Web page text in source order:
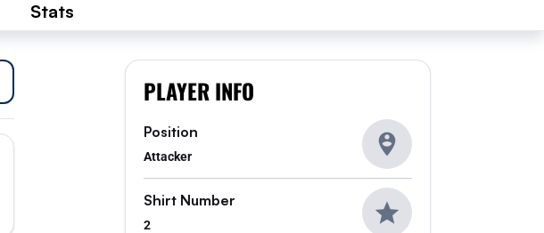
Stats
PLAYER INFO
Position
Attacker
Shirt Number
2